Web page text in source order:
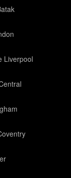
Liverpool